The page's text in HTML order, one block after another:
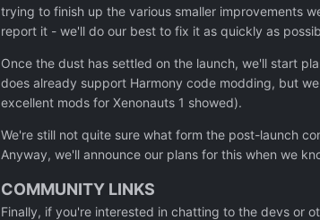
trying to finish up the various smaller improvements
report it - we'll do our best to fix it as quickly as
Once the dust has settled on the launch, we'll start
does already support Harmony code modding, but
excellent mods for Xenonauts 1 showed).
We're still not quite sure what form the post-launch
Anyway, we'll announce our plans for this when we
COMMUNITY LINKS
Finally, if you're interested in chatting to the devs or